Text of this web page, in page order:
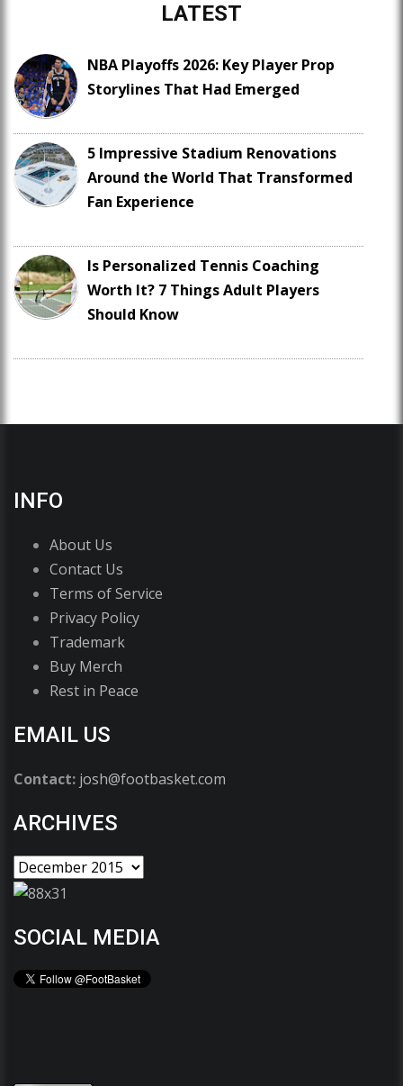
LATEST
NBA Playoffs 2026: Key Player Prop
Storylines That Had Emerged
5 Impressive Stadium Renovations
Around the World That Transformed
Fan Experience
Is Personalized Tennis Coaching
Worth It? 7 Things Adult Players
Should Know
INFO
About Us
Contact Us
Terms of Service
Privacy Policy
Trademark
Buy Merch
Rest in Peace
EMAIL US
Contact: josh@footbasket.com
ARCHIVES
SOCIAL MEDIA